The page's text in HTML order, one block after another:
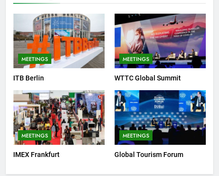
MEETINGS
ITB Berlin
MEETINGS
WTTC Global Summit
MEETINGS
IMEX Frankfurt
MEETINGS
Global Tourism Forum